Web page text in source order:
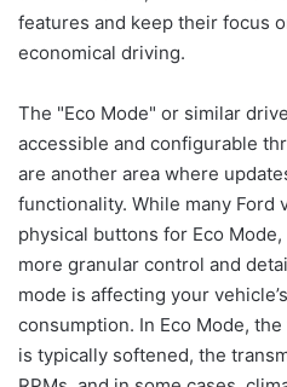
features and keep their focus
economical driving.
The "Eco Mode" or similar
accessible and configurable
are another area where
functionality. While many Ford
physical buttons for Eco
more granular control and
mode is affecting your
consumption. In Eco Mode,
is typically softened, the